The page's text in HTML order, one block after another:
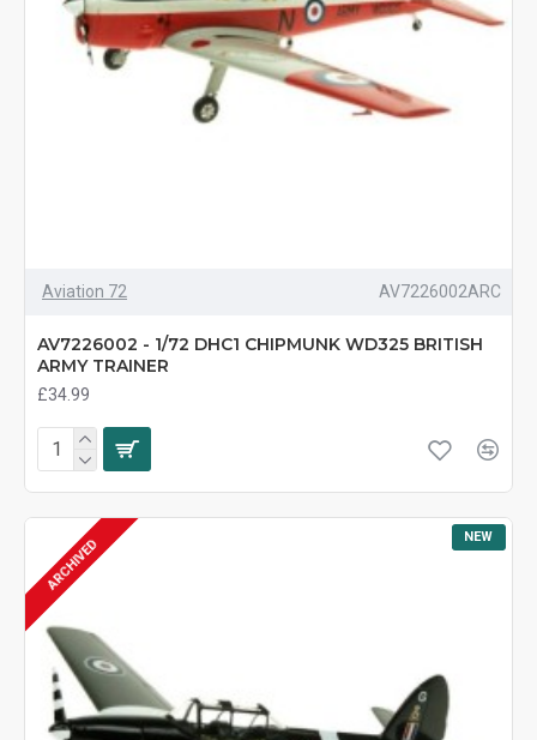
Aviation 72 AV7226002ARC
AV7226002 - 1/72 DHC1 CHIPMUNK WD325 BRITISH
ARMY TRAINER
£34.99
NEW
ARCHIVED